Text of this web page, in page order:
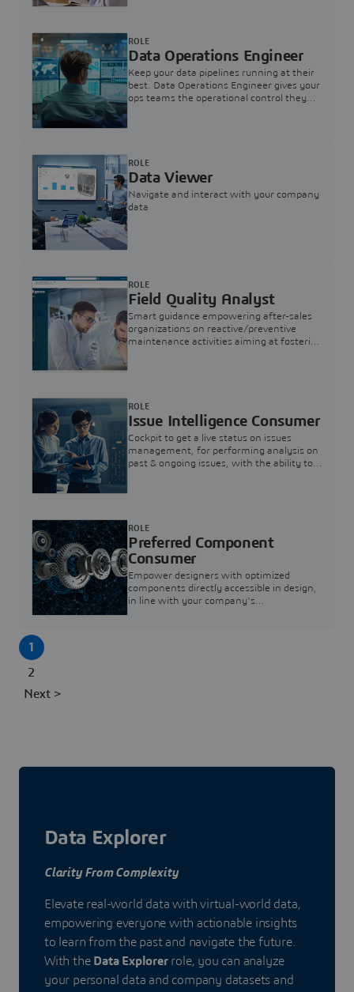
Data Operations Engineer
Keep your data pipelines running at their
best. Data Operations Engineer gives your
ops teams the operational control they
ROLE
Data Viewer
Navigate and interact with your company
data
ROLE
Field Quality Analyst
Smart guidance empowering after-sales
organizations on reactive/preventive
maintenance activities aiming at fostering
ROLE
Issue Intelligence Consumer
Cockpit to get a live status on issues
management, for performing analysis on
past & ongoing issues, with the ability to
ROLE
Preferred Component
Consumer
Empower designers with optimized
components directly accessible in design,
in line with your company's
ROLE
1
2
Next >
Data Explorer
Clarity From Complexity
Elevate real-world data with virtual-world data,
empowering everyone with actionable insights
to learn from the past and navigate the future.
With the Data Explorerrole, you can analyze
your personal data and company datasets and